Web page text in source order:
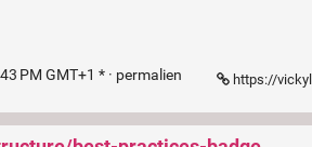
PM GMT+1 * · permalien https://vickylai.com/